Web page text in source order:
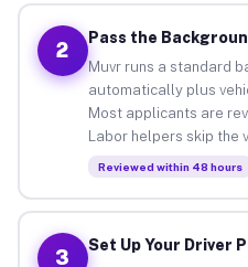
2
Pass the
Muvr runs a standard
automatically plus
Most applicants are
Labor helpers skip the
Reviewed within 48 hours
3
Set Up Your Driver